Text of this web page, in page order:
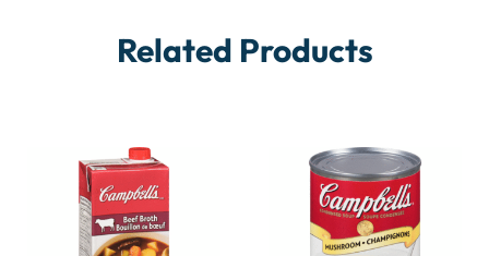
Related Products